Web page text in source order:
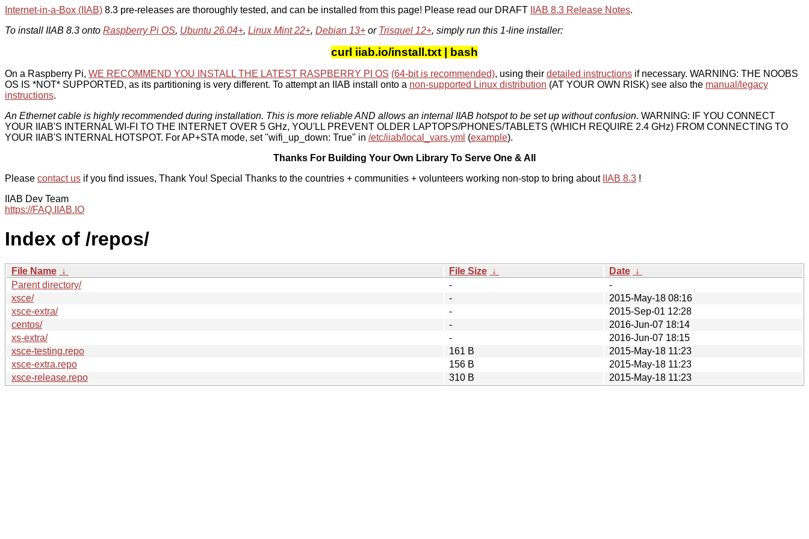
Internet-in-a-Box (IIAB) 8.3 pre-releases are thoroughly tested, and can be installed from this page! Please read our DRAFT IIAB 8.3 Release Notes.
To install IIAB 8.3 onto Raspberry Pi OS, Ubuntu 26.04+, Linux Mint 22+, Debian 13+ or Trisquel 12+, simply run this 1-line installer:
curl iiab.io/install.txt | bash
On a Raspberry Pi, WE RECOMMEND YOU INSTALL THE LATEST RASPBERRY PI OS (64-bit is recommended), using their detailed instructions if necessary. WARNING: THE NOOBS
OS IS *NOT* SUPPORTED, as its partitioning is very different. To attempt an IIAB install onto a non-supported Linux distribution (AT YOUR OWN RISK) see also the manual/legacy
instructions.
An Ethernet cable is highly recommended during installation. This is more reliable AND allows an internal IIAB hotspot to be set up without confusion. WARNING: IF YOU CONNECT
YOUR IIAB'S INTERNAL WI-FI TO THE INTERNET OVER 5 GHz, YOU'LL PREVENT OLDER LAPTOPS/PHONES/TABLETS (WHICH REQUIRE 2.4 GHz) FROM CONNECTING TO
YOUR IIAB'S INTERNAL HOTSPOT. For AP+STA mode, set "wifi_up_down: True" in /etc/iiab/local_vars.yml (example).
Thanks For Building Your Own Library To Serve One & All
Please contact us if you find issues, Thank You! Special Thanks to the countries + communities + volunteers working non-stop to bring about IIAB 8.3 !
IIAB Dev Team
https://FAQ.IIAB.IO
Index of /repos/
File Name ↓ File Size ↓ Date ↓
Parent directory/
-
-
xsce/
-
2015-May-18 08:16
xsce-extra/
-
2015-Sep-01 12:28
centos/
-
2016-Jun-07 18:14
xs-extra/
-
2016-Jun-07 18:15
xsce-testing.repo
161 B
2015-May-18 11:23
xsce-extra.repo
156 B
2015-May-18 11:23
xsce-release.repo
310 B 2015-May-18 11:23